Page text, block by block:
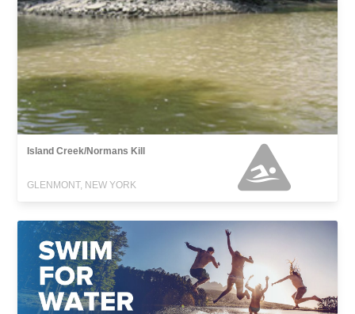
Island Creek/Normans Kill
GLENMONT, NEW YORK